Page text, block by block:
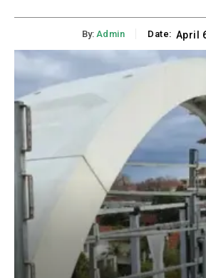
By: Admin Date: April